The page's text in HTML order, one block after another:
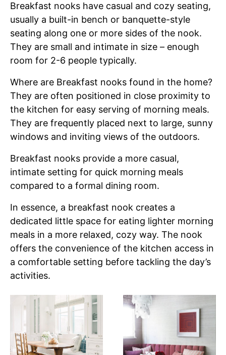
Breakfast nooks have casual and cozy seating,
usually a built-in bench or banquette-style
seating along one or more sides of the nook.
They are small and intimate in size – enough
room for 2-6 people typically.
Where are Breakfast nooks found in the home?
They are often positioned in close proximity to
the kitchen for easy serving of morning meals.
They are frequently placed next to large, sunny
windows and inviting views of the outdoors.
Breakfast nooks provide a more casual,
intimate setting for quick morning meals
compared to a formal dining room.
In essence, a breakfast nook creates a
dedicated little space for eating lighter morning
meals in a more relaxed, cozy way. The nook
offers the convenience of the kitchen access in
a comfortable setting before tackling the day’s
activities.